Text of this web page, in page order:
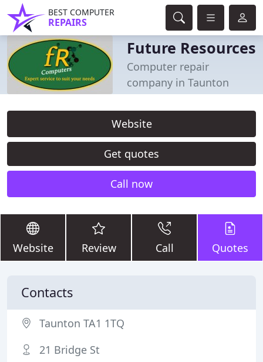
BEST COMPUTER
REPAIRS
Future Resources
Computer repair
company in Taunton
Website
Get quotes
Call now
Website Review Call Quotes
Contacts
Taunton TA1 1TQ
21 Bridge St